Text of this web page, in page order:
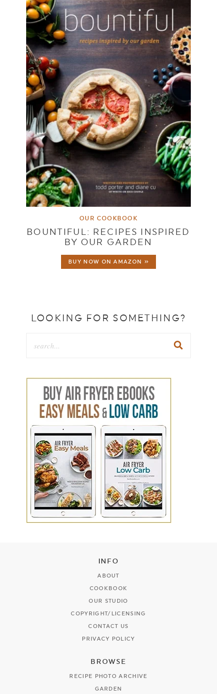
OUR COOKBOOK
BOUNTIFUL: RECIPES INSPIRED
BY OUR GARDEN
BUY NOW ON AMAZON »
LOOKING FOR SOMETHING?
INFO
ABOUT
COOKBOOK
OUR STUDIO
COPYRIGHT/LICENSING
CONTACT US
PRIVACY POLICY
BROWSE
RECIPE PHOTO ARCHIVE
GARDEN